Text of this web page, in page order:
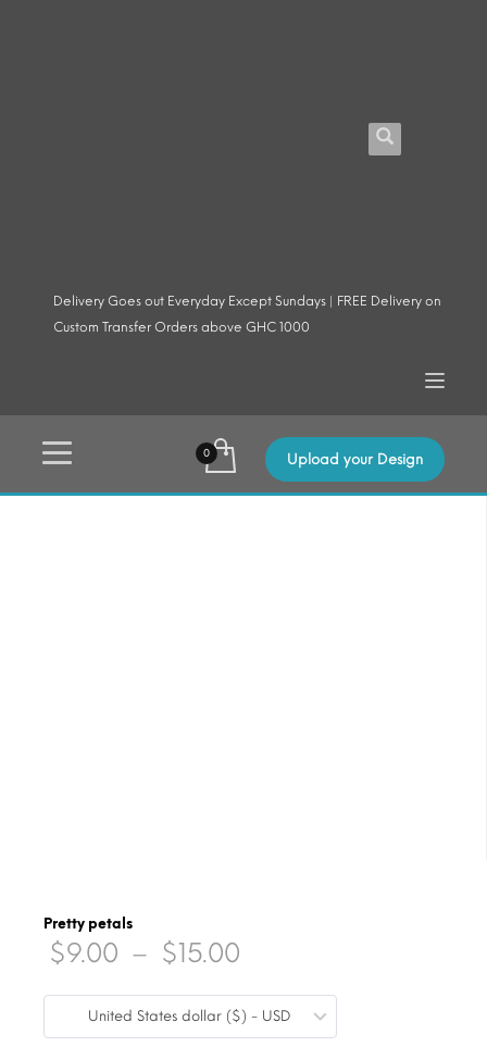
Delivery Goes out Everyday Except Sundays | FREE Delivery on
Custom Transfer Orders above GHC 1000
Upload your Design
Pretty petals
$9.00 – $15.00
range:
$9.00
United States dollar ($) - USD